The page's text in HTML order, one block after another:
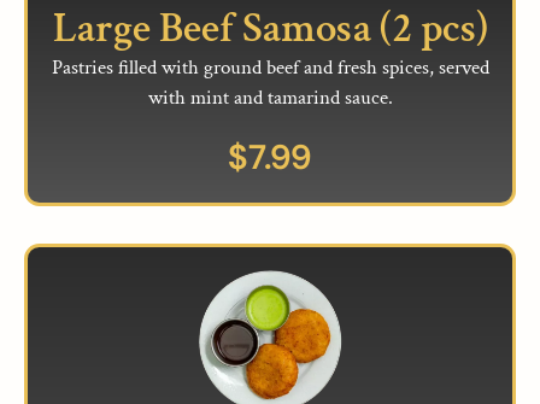
Large Beef Samosa (2 pcs)
Pastries filled with ground beef and fresh spices, served
with mint and tamarind sauce.
$7.99